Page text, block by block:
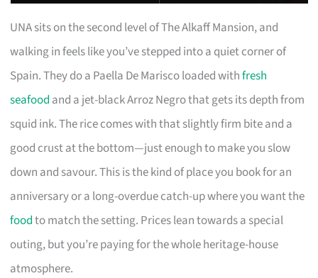
UNA sits on the second level of The Alkaff Mansion, and
walking in feels like you’ve stepped into a quiet corner of
Spain. They do a Paella De Marisco loaded withfresh
seafood and a jet-black Arroz Negro that gets its depth from
squid ink. The rice comes with that slightly firm bite and a
good crust at the bottom—just enough to make you slow
down and savour. This is the kind of place you book for an
anniversary or a long-overdue catch-up where you want the
foodto match the setting. Prices lean towards a special
outing, but you’re paying for the whole heritage-house
atmosphere.